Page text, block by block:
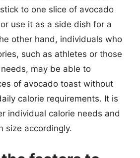
to one slice of avocado
use it as a side dish for a
other hand, individuals who
such as athletes or those
may be able to
of avocado toast without
calorie requirements. It is
individual calorie needs and
size accordingly.